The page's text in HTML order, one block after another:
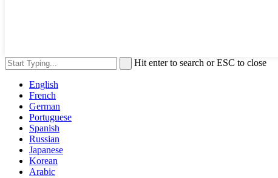
Hit enter to search or ESC to close
English
French
German
Portuguese
Spanish
Russian
Japanese
Korean
Arabic